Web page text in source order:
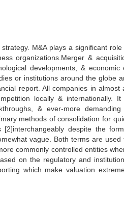
M&A plays a significant role
organizations.Merger &
developments, & economic
or institutions around the globe
report. All companies in almost
locally & internationally. It
& ever-more demanding
methods of consolidation for
despite the
vague. Both terms are used
commonly controlled entities
on the regulatory and
which make valuation